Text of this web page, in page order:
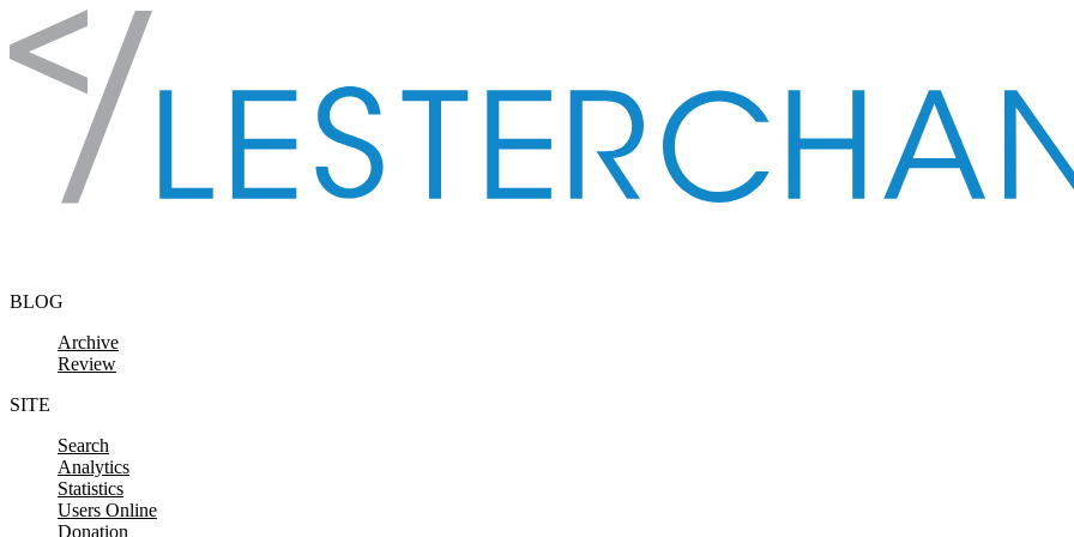
Skip to content
BLOG
Archive
Review
SITE
Search
Analytics
Statistics
Users Online
Donation